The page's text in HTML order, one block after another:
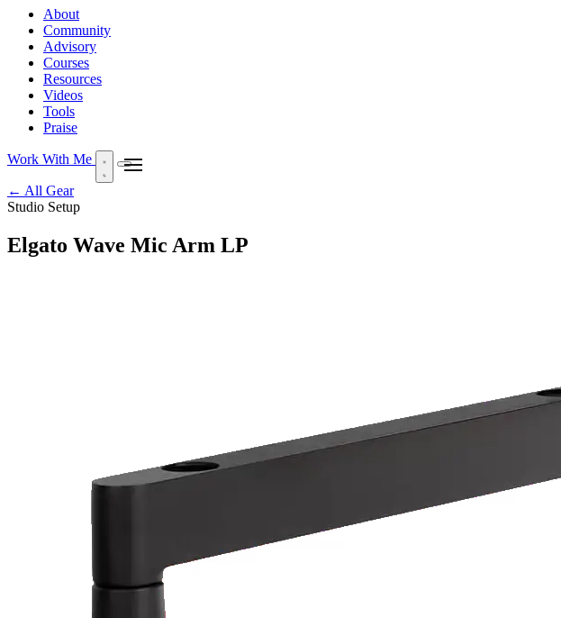
About
Community
Advisory
Courses
Resources
Videos
Tools
Praise
Work With Me
← All Gear
Studio Setup
Elgato Wave Mic Arm LP